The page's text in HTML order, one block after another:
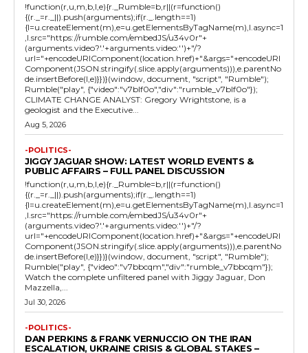
!function(r,u,m,b,l,e){r._Rumble=b,r||(r=function()
{(r._=r._||).push(arguments);if(r._.length==1)
{l=u.createElement(m),e=u.getElementsByTagName(m),l.async=1
,l.src="https://rumble.com/embedJS/u34v0r"+
(arguments.video?'.'+arguments.video:'')+"/?
url="+encodeURIComponent(location.href)+"&args="+encodeURI
Component(JSON.stringify(.slice.apply(arguments))),e.parentNo
de.insertBefore(l,e)}})}(window, document, "script", "Rumble");
Rumble("play", {"video":"v7blf0o","div":"rumble_v7blf0o"});
CLIMATE CHANGE ANALYST: Gregory Wrightstone, is a
geologist and the Executive...
Aug 5, 2026
-POLITICS-
JIGGY JAGUAR SHOW: LATEST WORLD EVENTS &
PUBLIC AFFAIRS – FULL PANEL DISCUSSION
!function(r,u,m,b,l,e){r._Rumble=b,r||(r=function()
{(r._=r._||).push(arguments);if(r._.length==1)
{l=u.createElement(m),e=u.getElementsByTagName(m),l.async=1
,l.src="https://rumble.com/embedJS/u34v0r"+
(arguments.video?'.'+arguments.video:'')+"/?
url="+encodeURIComponent(location.href)+"&args="+encodeURI
Component(JSON.stringify(.slice.apply(arguments))),e.parentNo
de.insertBefore(l,e)}})}(window, document, "script", "Rumble");
Rumble("play", {"video":"v7bbcqm","div":"rumble_v7bbcqm"});
Watch the complete unfiltered panel with Jiggy Jaguar, Don
Mazzella,...
Jul 30, 2026
-POLITICS-
DAN PERKINS & FRANK VERNUCCIO ON THE IRAN
ESCALATION, UKRAINE CRISIS & GLOBAL STAKES –